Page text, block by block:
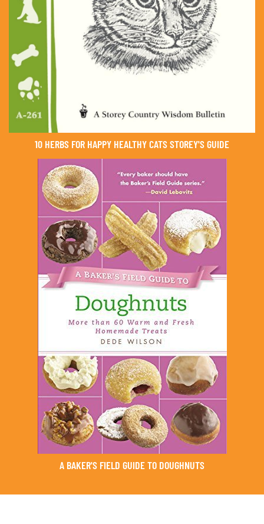
10 HERBS FOR HAPPY HEALTHY CATS STOREY'S GUIDE
A BAKER'S FIELD GUIDE TO DOUGHNUTS